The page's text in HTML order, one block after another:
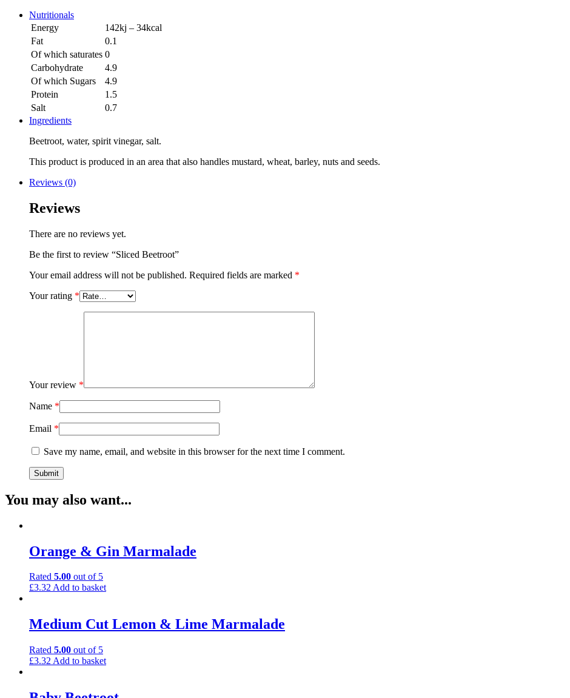
Nutritionals
Energy
142kj – 34kcal
Fat
0.1
Of which saturates 0
Carbohydrate
4.9
Of which Sugars
4.9
Protein
1.5
Salt
0.7
Ingredients
Beetroot, water, spirit vinegar, salt.
This product is produced in an area that also handles mustard, wheat, barley, nuts and seeds.
Reviews (0)
Reviews
There are no reviews yet.
Be the first to review “Sliced Beetroot”
Your email address will not be published. Required fields are marked *
Your rating *
Your review *
Name *
Email *
Save my name, email, and website in this browser for the next time I comment.
You may also want...
Orange & Gin Marmalade
Rated 5.00 out of 5
£3.32Add to basket
Medium Cut Lemon & Lime Marmalade
Rated 5.00 out of 5
£3.32 Add to basket